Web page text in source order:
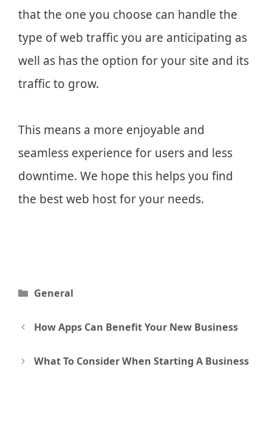
that the one you choose can handle the
type of web traffic you are anticipating as
well as has the option for your site and its
traffic to grow.
This means a more enjoyable and
seamless experience for users and less
downtime. We hope this helps you find
the best web host for your needs.
Categories
General
Post
navigation
How Apps Can Benefit Your New Business
What To Consider When Starting A Business